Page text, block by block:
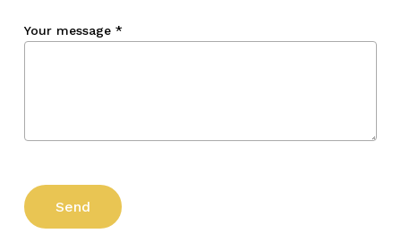
Your message *